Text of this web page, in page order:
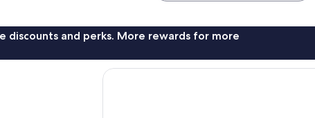
discounts and perks. More rewards for more